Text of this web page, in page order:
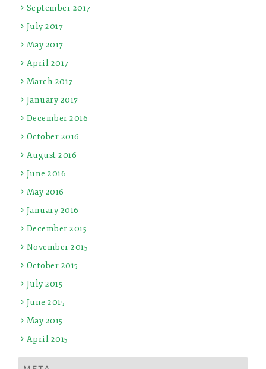
September 2017
July 2017
May 2017
April 2017
March 2017
January 2017
December 2016
October 2016
August 2016
June 2016
May 2016
January 2016
December 2015
November 2015
October 2015
July 2015
June 2015
May 2015
April 2015